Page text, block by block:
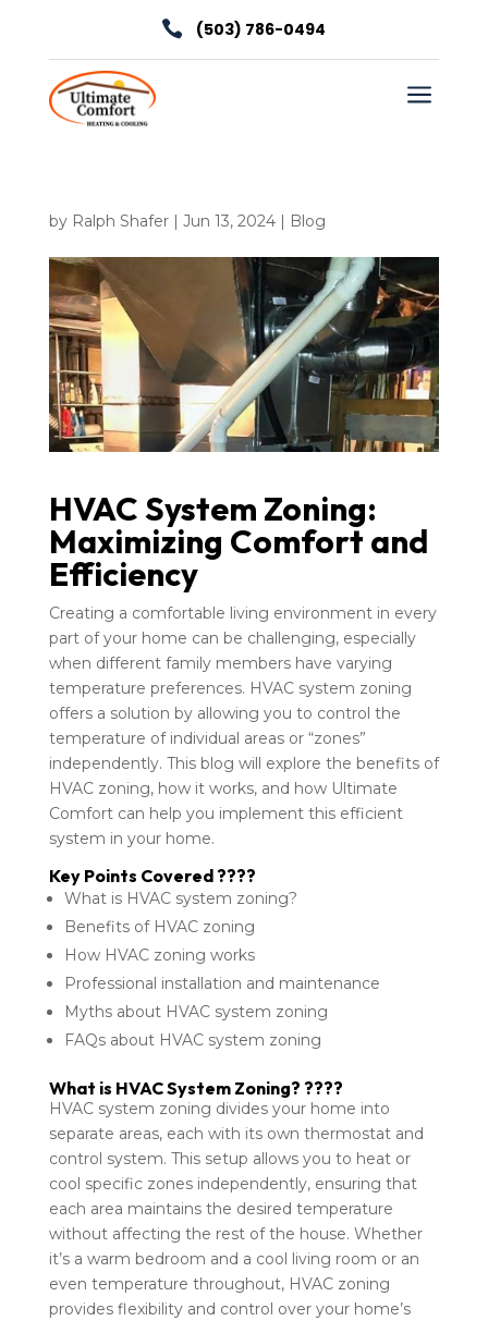
 (503) 786-0494
a
by Ralph Shafer| Jun 13, 2024| Blog
HVAC System Zoning:
Maximizing Comfort and
Efficiency
Creating a comfortable living environment in every
part of your home can be challenging, especially
when different family members have varying
temperature preferences. HVAC system zoning
offers a solution by allowing you to control the
temperature of individual areas or “zones”
independently. This blog will explore the benefits of
HVAC zoning, how it works, and how Ultimate
Comfort can help you implement this efficient
system in your home.
Key Points Covered ????
What is HVAC system zoning?
Benefits of HVAC zoning
How HVAC zoning works
Professional installation and maintenance
Myths about HVAC system zoning
FAQs about HVAC system zoning
What is HVAC System Zoning? ????
HVAC system zoning divides your home into
separate areas, each with its own thermostat and
control system. This setup allows you to heat or
cool specific zones independently, ensuring that
each area maintains the desired temperature
without affecting the rest of the house. Whether
it’s a warm bedroom and a cool living room or an
even temperature throughout, HVAC zoning
provides flexibility and control over your home’s